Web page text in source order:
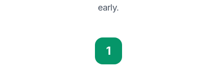
early.
1